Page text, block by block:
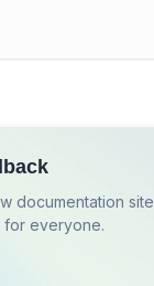
documentation site
for everyone.